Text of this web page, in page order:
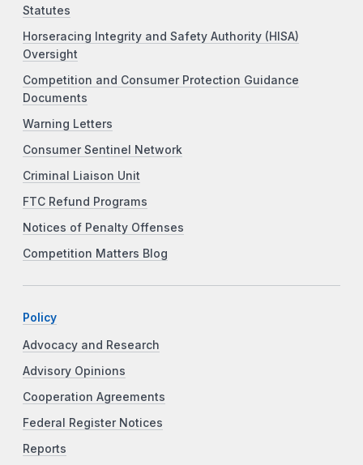
Statutes
Horseracing Integrity and Safety Authority (HISA)
Oversight
Competition and Consumer Protection Guidance
Documents
Warning Letters
Consumer Sentinel Network
Criminal Liaison Unit
FTC Refund Programs
Notices of Penalty Offenses
Competition Matters Blog
Policy
Advocacy and Research
Advisory Opinions
Cooperation Agreements
Federal Register Notices
Reports